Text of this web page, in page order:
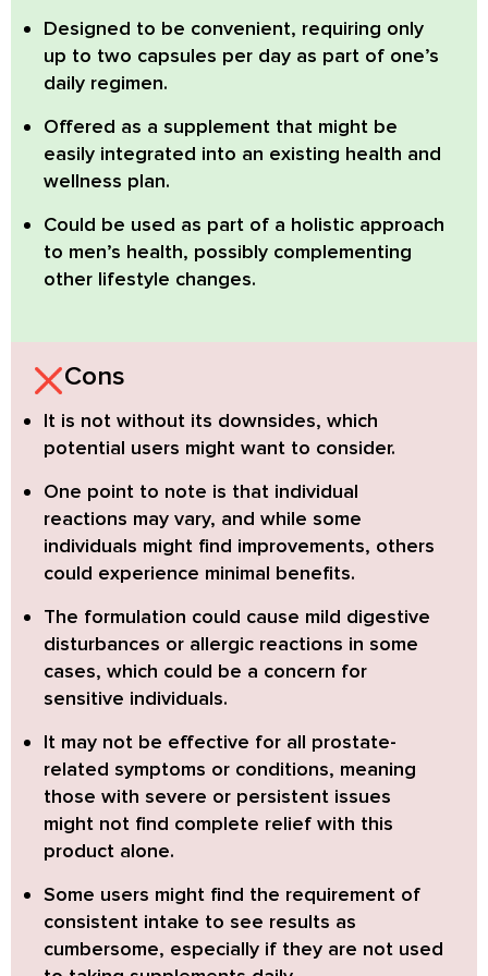
Designed to be convenient, requiring only
up to two capsules per day as part of one’s
daily regimen.
Offered as a supplement that might be
easily integrated into an existing health and
wellness plan.
Could be used as part of a holistic approach
to men’s health, possibly complementing
other lifestyle changes.
Cons
It is not without its downsides, which
potential users might want to consider.
One point to note is that individual
reactions may vary, and while some
individuals might find improvements, others
could experience minimal benefits.
The formulation could cause mild digestive
disturbances or allergic reactions in some
cases, which could be a concern for
sensitive individuals.
It may not be effective for all prostate-
related symptoms or conditions, meaning
those with severe or persistent issues
might not find complete relief with this
product alone.
Some users might find the requirement of
consistent intake to see results as
cumbersome, especially if they are not used